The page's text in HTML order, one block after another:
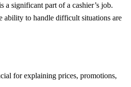
a significant part of a cashier’s job.
ability to handle difficult situations are
for explaining prices, promotions,